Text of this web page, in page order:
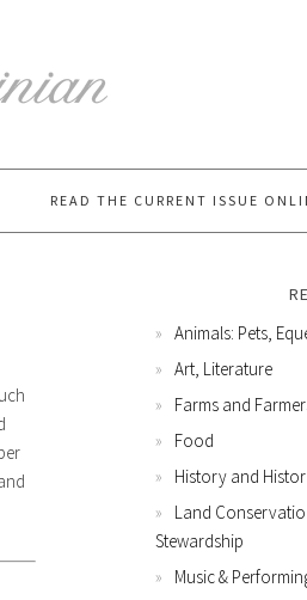
READ THE CURRENT ISSUE
Animals: Pets,
Art, Literature
Farms and
Food
History and
Land
Stewardship
Music &